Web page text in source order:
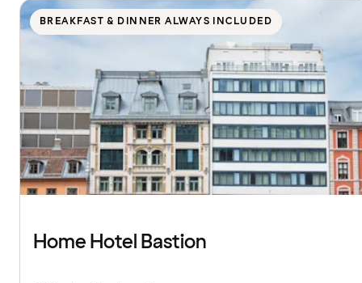
BREAKFAST & DINNER ALWAYS INCLUDED
Home Hotel Bastion